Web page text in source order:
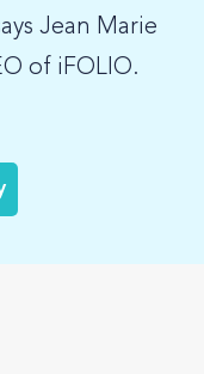
Jean Marie
of iFOLIO.